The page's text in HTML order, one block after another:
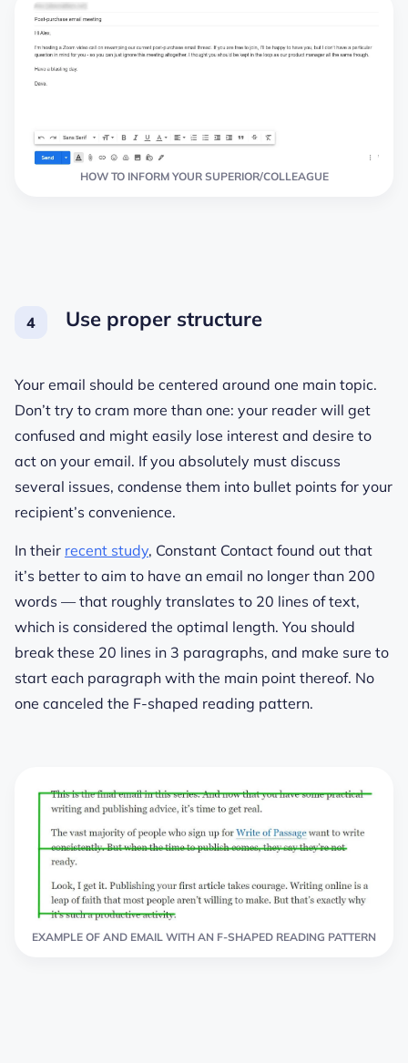
HOW TO INFORM YOUR SUPERIOR/COLLEAGUE
Use proper structure
Your email should be centered around one main topic.
Don’t try to cram more than one: your reader will get
confused and might easily lose interest and desire to
act on your email. If you absolutely must discuss
several issues, condense them into bullet points for your
recipient’s convenience.
In their recent study, Constant Contact found out that
it’s better to aim to have an email no longer than 200
words — that roughly translates to 20 lines of text,
which is considered the optimal length. You should
break these 20 lines in 3 paragraphs, and make sure to
start each paragraph with the main point thereof. No
one canceled the F-shaped reading pattern.
EXAMPLE OF AND EMAIL WITH AN F-SHAPED READING PATTERN